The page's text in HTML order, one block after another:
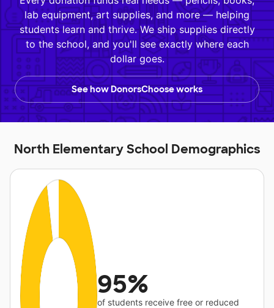
lab equipment, art supplies, and more — helping
students learn and thrive. We ship supplies directly
to the school, and you'll see exactly where each
dollar goes.
See how DonorsChoose works
North Elementary School Demographics
95%
of students receive free or reduced